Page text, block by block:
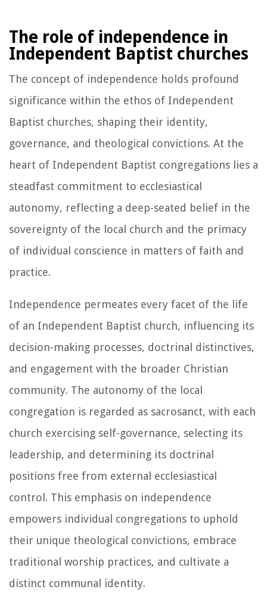
The role of independence in
Independent Baptist churches
The concept of independence holds profound
significance within the ethos of Independent
Baptist churches, shaping their identity,
governance, and theological convictions. At the
heart of Independent Baptist congregations lies a
steadfast commitment to ecclesiastical
autonomy, reflecting a deep-seated belief in the
sovereignty of the local church and the primacy
of individual conscience in matters of faith and
practice.
Independence permeates every facet of the life
of an Independent Baptist church, influencing its
decision-making processes, doctrinal distinctives,
and engagement with the broader Christian
community. The autonomy of the local
congregation is regarded as sacrosanct, with each
church exercising self-governance, selecting its
leadership, and determining its doctrinal
positions free from external ecclesiastical
control. This emphasis on independence
empowers individual congregations to uphold
their unique theological convictions, embrace
traditional worship practices, and cultivate a
distinct communal identity.